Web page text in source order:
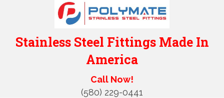
Stainless Steel Fittings Made In
America
Call Now!
(580) 229-0441